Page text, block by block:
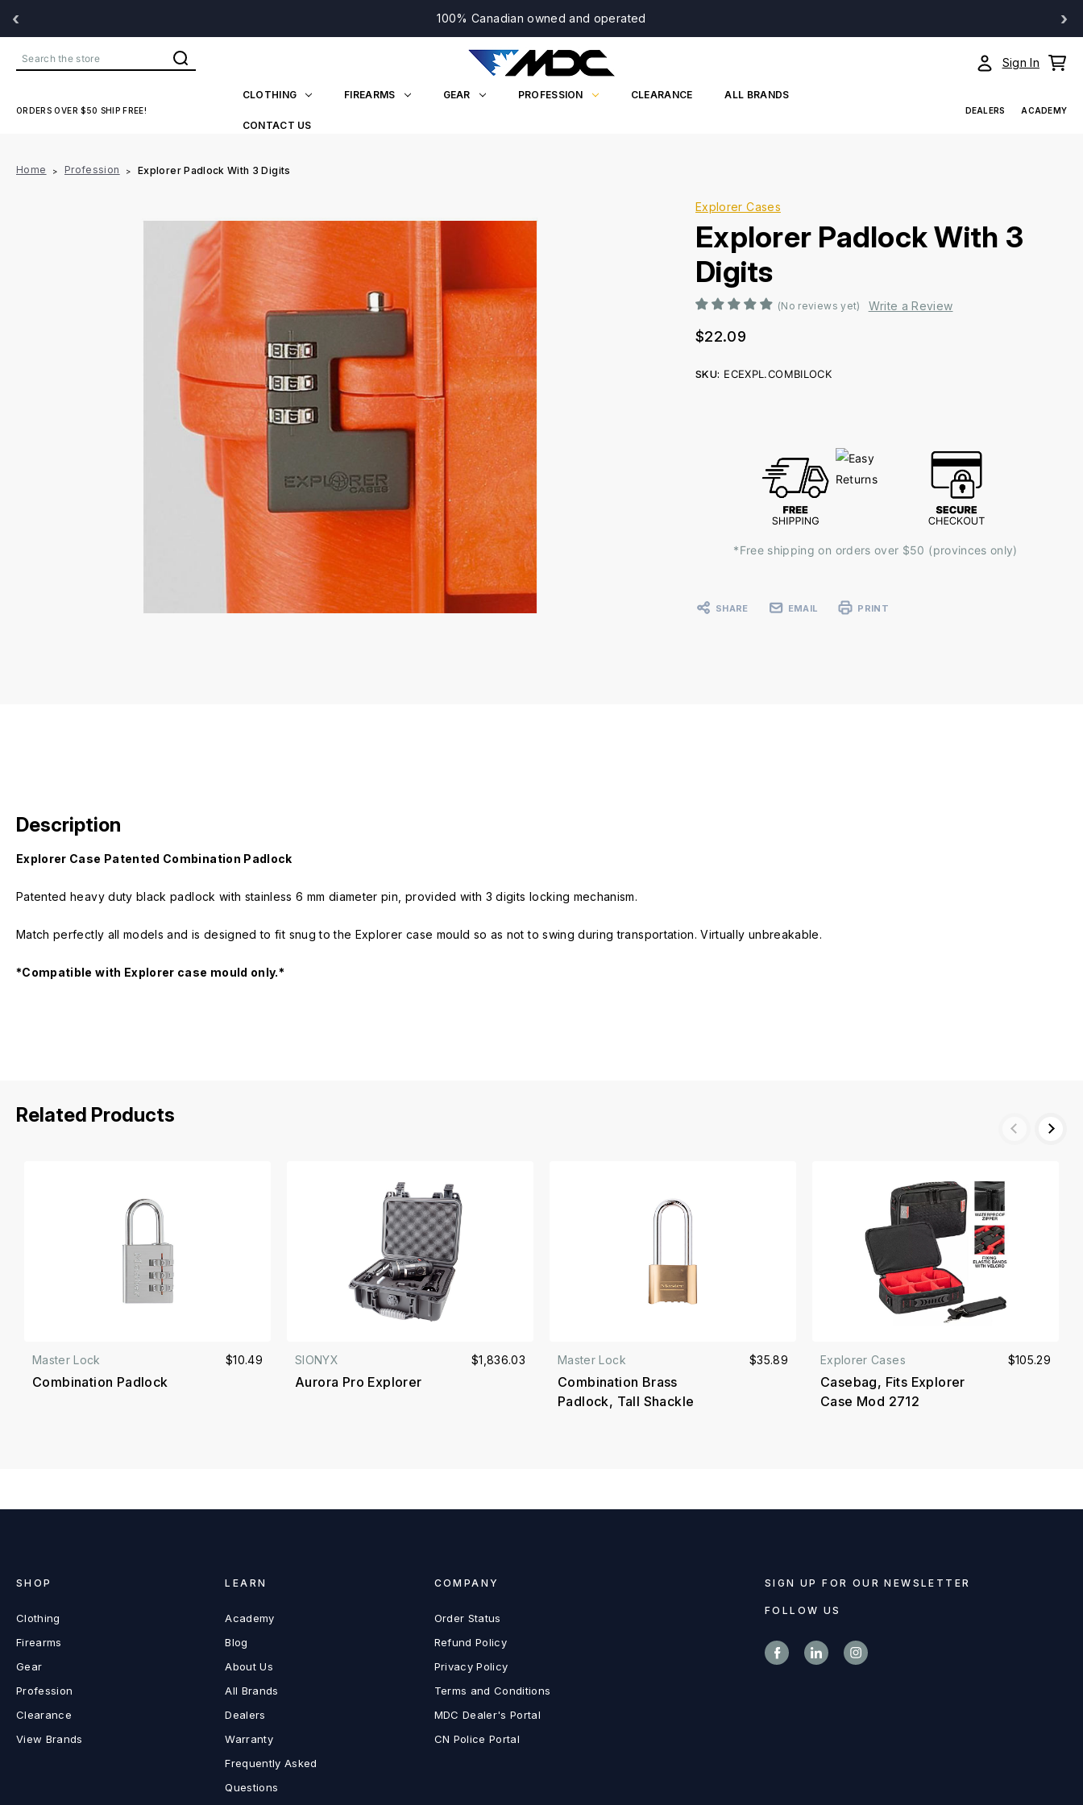
‹ 100% Canadian owned and operated ›
Search Sign In
ORDERS OVER $50 SHIP FREE!
CLOTHING FIREARMS GEAR PROFESSION CLEARANCE ALL BRANDS
CONTACT US
DEALERS ACADEMY
Home Profession Explorer Padlock With 3 Digits
Explorer Cases
Explorer Padlock With 3
Digits
(No reviews yet) Write a Review
$22.09
SKU: ECEXPL.COMBILOCK
*Free shipping on orders over $50 (provinces only)
SHARE EMAIL PRINT
Description
Explorer Case Patented Combination Padlock
Patented heavy duty black padlock with stainless 6 mm diameter pin, provided with 3 digits locking mechanism.
Match perfectly all models and is designed to fit snug to the Explorer case mould so as not to swing during transportation. Virtually unbreakable.
*Compatible with Explorer case mould only.*
Related Products
Master Lock
Combination Padlock
$10.49 SIONYX
Aurora Pro Explorer
$1,836.03 Master Lock
Combination Brass
Padlock, Tall Shackle
$35.89 Explorer Cases
Casebag, Fits Explorer
Case Mod 2712
$105.29
SIGN UP FOR OUR NEWSLETTER
FOLLOW US
SHOP
Clothing
Firearms
Gear
Profession
Clearance
View Brands
LEARN
Academy
Blog
About Us
All Brands
Dealers
Warranty
Frequently Asked
Questions
COMPANY
Order Status
Refund Policy
Privacy Policy
Terms and Conditions
MDC Dealer's Portal
CN Police Portal